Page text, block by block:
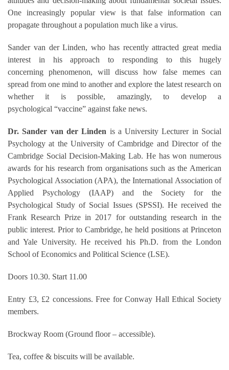
One increasingly popular view is that false information can
propagate throughout a population much like a virus.
Sander van der Linden, who has recently attracted great media
interest in his approach to responding to this hugely
concerning phenomenon, will discuss how false memes can
spread from one mind to another and explore the latest research on
whether it is possible, amazingly, to develop a
psychological “vaccine” against fake news.
Dr. Sander van der Linden is a University Lecturer in Social
Psychology at the University of Cambridge and Director of the
Cambridge Social Decision-Making Lab. He has won numerous
awards for his research from organisations such as the American
Psychological Association (APA), the International Association of
Applied Psychology (IAAP) and the Society for the
Psychological Study of Social Issues (SPSSI). He received the
Frank Research Prize in 2017 for outstanding research in the
public interest. Prior to Cambridge, he held positions at Princeton
and Yale University. He received his Ph.D. from the London
School of Economics and Political Science (LSE).
Doors 10.30. Start 11.00
Entry £3, £2 concessions. Free for Conway Hall Ethical Society
members.
Brockway Room (Ground floor – accessible).
Tea, coffee & biscuits will be available.